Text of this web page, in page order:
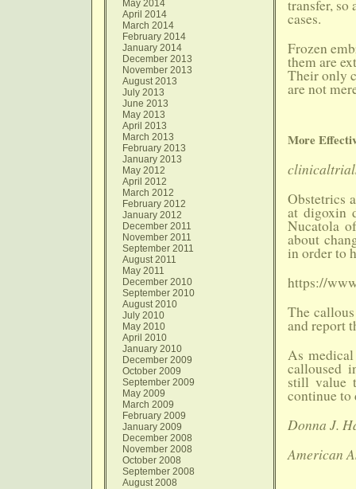
May 2014
April 2014
March 2014
February 2014
January 2014
December 2013
November 2013
August 2013
July 2013
June 2013
May 2013
April 2013
March 2013
February 2013
January 2013
May 2012
April 2012
March 2012
February 2012
January 2012
December 2011
November 2011
September 2011
August 2011
May 2011
December 2010
September 2010
August 2010
July 2010
May 2010
April 2010
January 2010
December 2009
October 2009
September 2009
May 2009
March 2009
February 2009
January 2009
December 2008
November 2008
October 2008
September 2008
August 2008
transfer, so
cases.
Frozen
them are
Their only
are not
More
Obstetrics
at digoxin
Nucatola
about
in order to
https://
The
and report
As
calloused
still value
continue to
Donna J.
American